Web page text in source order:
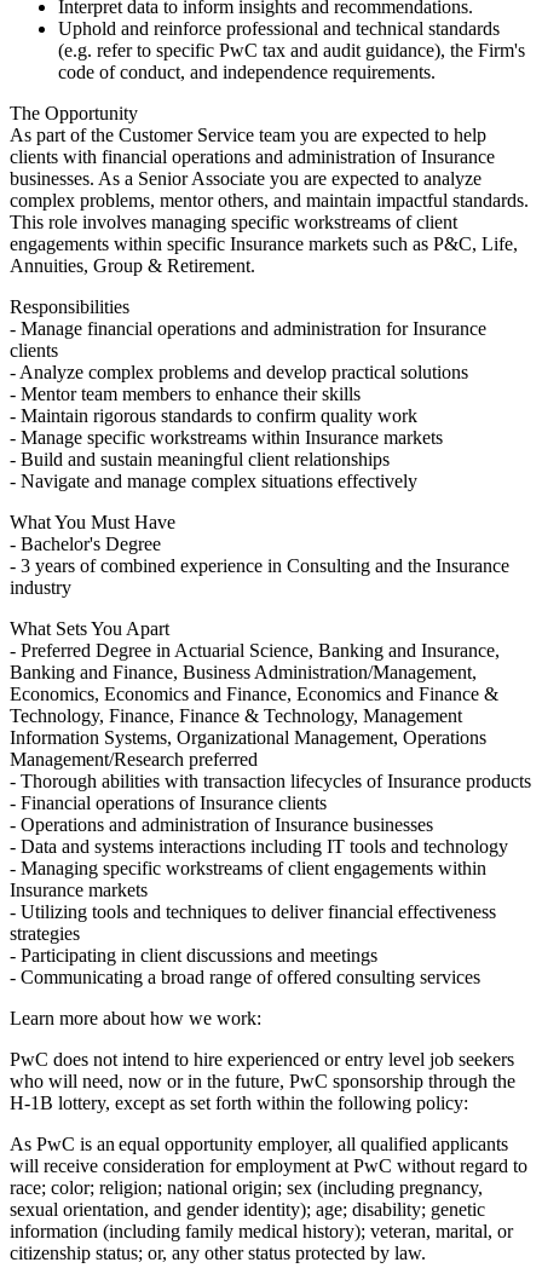
Interpret data to inform insights and recommendations.
Uphold and reinforce professional and technical standards
(e.g. refer to specific PwC tax and audit guidance), the Firm's
code of conduct, and independence requirements.
The Opportunity
As part of the Customer Service team you are expected to help
clients with financial operations and administration of Insurance
businesses. As a Senior Associate you are expected to analyze
complex problems, mentor others, and maintain impactful standards.
This role involves managing specific workstreams of client
engagements within specific Insurance markets such as P&C, Life,
Annuities, Group & Retirement.
Responsibilities
- Manage financial operations and administration for Insurance
clients
- Analyze complex problems and develop practical solutions
- Mentor team members to enhance their skills
- Maintain rigorous standards to confirm quality work
- Manage specific workstreams within Insurance markets
- Build and sustain meaningful client relationships
- Navigate and manage complex situations effectively
What You Must Have
- Bachelor's Degree
- 3 years of combined experience in Consulting and the Insurance
industry
What Sets You Apart
- Preferred Degree in Actuarial Science, Banking and Insurance,
Banking and Finance, Business Administration/Management,
Economics, Economics and Finance, Economics and Finance &
Technology, Finance, Finance & Technology, Management
Information Systems, Organizational Management, Operations
Management/Research preferred
- Thorough abilities with transaction lifecycles of Insurance products
- Financial operations of Insurance clients
- Operations and administration of Insurance businesses
- Data and systems interactions including IT tools and technology
- Managing specific workstreams of client engagements within
Insurance markets
- Utilizing tools and techniques to deliver financial effectiveness
strategies
- Participating in client discussions and meetings
- Communicating a broad range of offered consulting services
Learn more about how we work:
PwC does not intend to hire experienced or entry level job seekers
who will need, now or in the future, PwC sponsorship through the
H-1B lottery, except as set forth within the following policy:
As PwC is an equal opportunity employer, all qualified applicants
will receive consideration for employment at PwC without regard to
race; color; religion; national origin; sex (including pregnancy,
sexual orientation, and gender identity); age; disability; genetic
information (including family medical history); veteran, marital, or
citizenship status; or, any other status protected by law.